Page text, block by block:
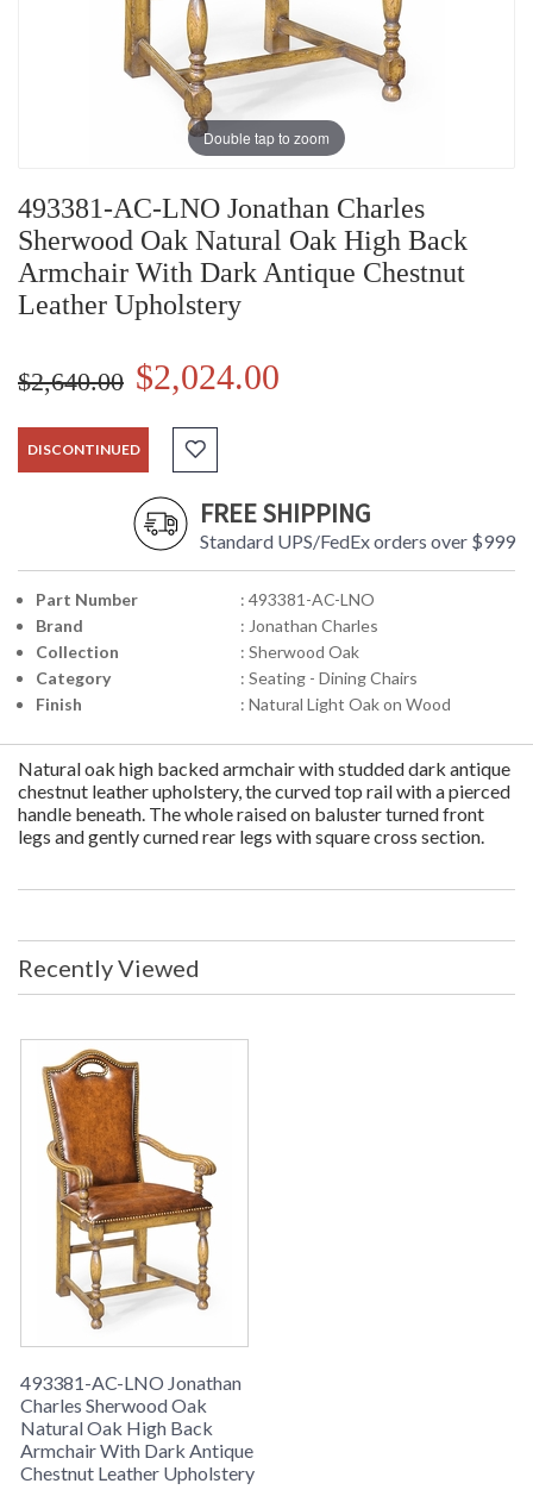
Double tap to zoom
493381-AC-LNO Jonathan Charles
Sherwood Oak Natural Oak High Back
Armchair With Dark Antique Chestnut
Leather Upholstery
$2,640.00 $2,024.00
DISCONTINUED
FREE SHIPPING
Standard UPS/FedEx orders over $999
Part Number
: 493381-AC-LNO
Brand
: Jonathan Charles
Collection
: Sherwood Oak
Category
: Seating - Dining Chairs
Finish
: Natural Light Oak on Wood
Natural oak high backed armchair with studded dark antique
chestnut leather upholstery, the curved top rail with a pierced
handle beneath. The whole raised on baluster turned front
legs and gently curned rear legs with square cross section.
Recently Viewed
493381-AC-LNO Jonathan
Charles Sherwood Oak
Natural Oak High Back
Armchair With Dark Antique
Chestnut Leather Upholstery